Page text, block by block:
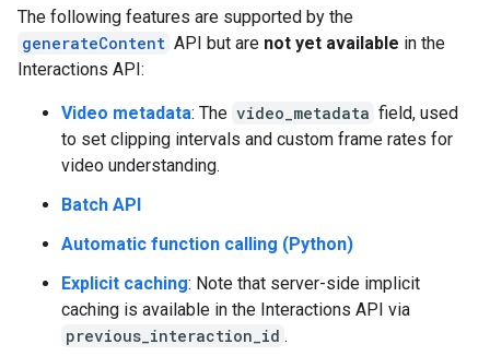
The following features are supported by the
generateContent API but are not yet available in the
Interactions API:
Video metadata: The video_metadata field, used
to set clipping intervals and custom frame rates for
video understanding.
Batch API
Automatic function calling (Python)
Explicit caching: Note that server-side implicit
caching is available in the Interactions API via
previous_interaction_id .